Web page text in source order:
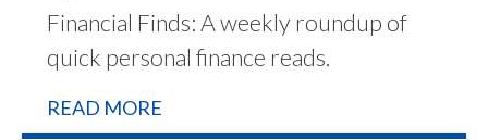
Financial Finds: A weekly roundup of
quick personal finance reads.
READ MORE